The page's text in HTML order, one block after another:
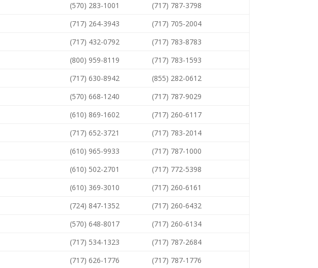
(570) 283-1001
(717) 787-3798
(717) 264-3943
(717) 705-2004
(717) 432-0792
(717) 783-8783
(800) 959-8119
(717) 783-1593
(717) 630-8942
(855) 282-0612
(570) 668-1240
(717) 787-9029
(610) 869-1602
(717) 260-6117
(717) 652-3721
(717) 783-2014
(610) 965-9933
(717) 787-1000
(610) 502-2701
(717) 772-5398
(610) 369-3010
(717) 260-6161
(724) 847-1352
(717) 260-6432
(570) 648-8017
(717) 260-6134
(717) 534-1323
(717) 787-2684
(717) 626-1776
(717) 787-1776